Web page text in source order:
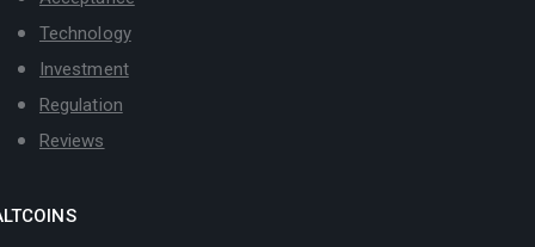
Technology
Investment
Regulation
Reviews